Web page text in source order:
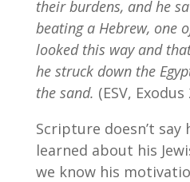
their burdens, and he
beating a Hebrew, one
looked this way and
he struck down the
the sand. (ESV, Exodus
Scripture doesn’t say
learned about his
we know his